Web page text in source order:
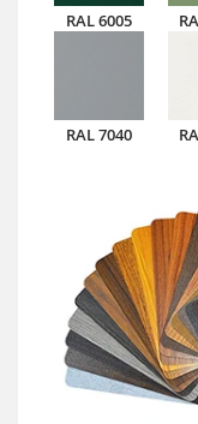
RAL 6005
RAL 7040